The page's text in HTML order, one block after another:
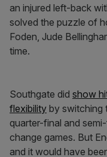
an injured left-back
solved the puzzle of
Foden, Jude
time.
Southgate did show
flexibility by switching
quarter-final and
change games. But
and it would have